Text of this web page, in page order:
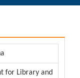
for Library and